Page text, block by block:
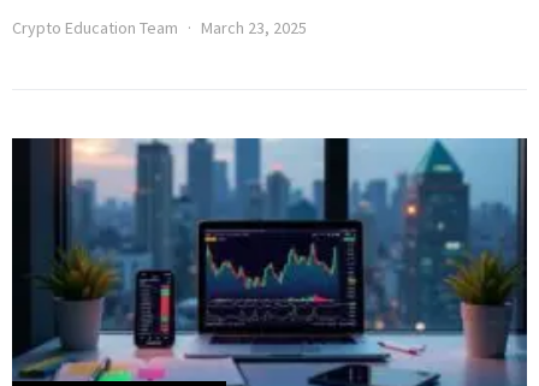
Crypto Education Team March 23, 2025